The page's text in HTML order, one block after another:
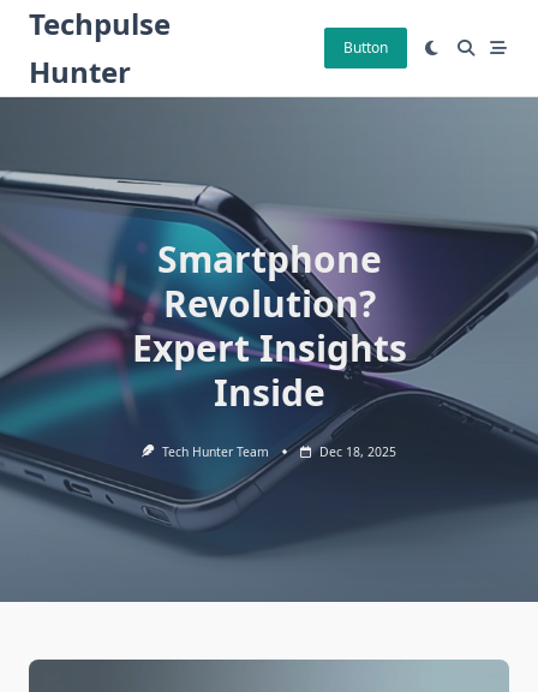
Skip
content
Techpulse
Hunter
Button
Smartphone
Revolution?
Expert Insights
Inside
Tech Hunter Team Dec 18, 2025